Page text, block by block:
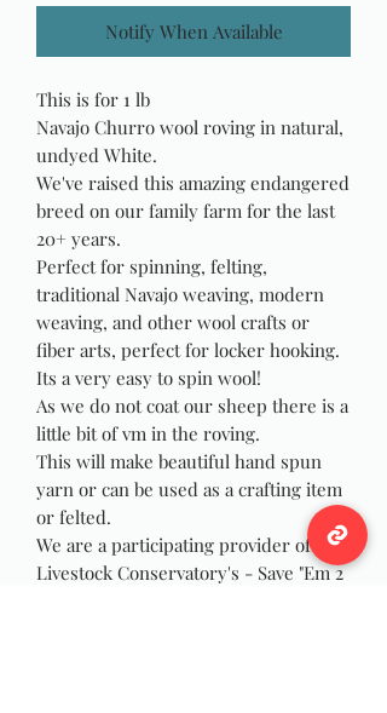
Notify When Available
This is for 1 lb
Navajo Churro wool roving in natural,
undyed White.
We've raised this amazing endangered
breed on our family farm for the last
20+ years.
Perfect for spinning, felting,
traditional Navajo weaving, modern
weaving, and other wool crafts or
fiber arts, perfect for locker hooking.
Its a very easy to spin wool!
As we do not coat our sheep there is a
little bit of vm in the roving.
This will make beautiful hand spun
yarn or can be used as a crafting item
or felted.
We are a participating provider of the
Livestock Conservatory's - Save "Em 2